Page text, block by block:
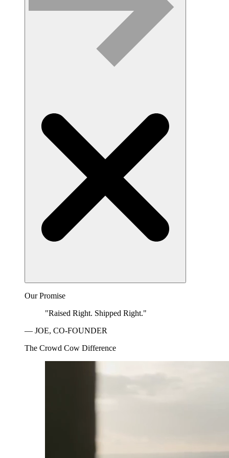
Our Promise
"Raised Right. Shipped Right."
— JOE, CO-FOUNDER
The Crowd Cow Difference